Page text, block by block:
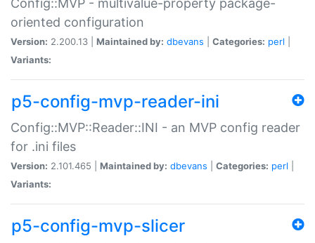
Config::MVP - multivalue-property package-
oriented configuration
Version: 2.200.13 | Maintained by: dbevans Categories: perl
Variants:
p5-config-mvp-reader-ini
Config::MVP::Reader::INI - an MVP config reader
for .ini files
Version: 2.101.465 | Maintained by: dbevans Categories: perl
Variants:
p5-config-mvp-slicer